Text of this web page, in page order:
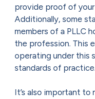
provide proof of
Additionally, some
members of a PLLC
the profession. This
operating under this
standards of practice.
It’s also important